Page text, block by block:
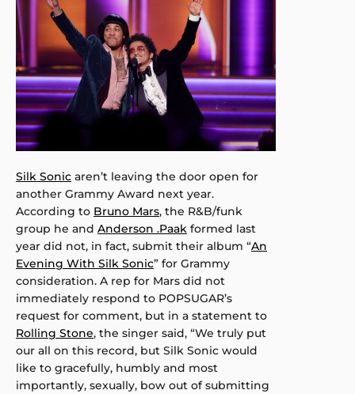
Silk Sonic aren’t leaving the door open for
another Grammy Award next year.
According to Bruno Mars, the R&B/funk
group he and Anderson .Paak formed last
year did not, in fact, submit their album “An
Evening With Silk Sonic” for Grammy
consideration. A rep for Mars did not
immediately respond to POPSUGAR’s
request for comment, but in a statement to
Rolling Stone, the singer said, “We truly put
our all on this record, but Silk Sonic would
like to gracefully, humbly and most
importantly, sexually, bow out of submitting